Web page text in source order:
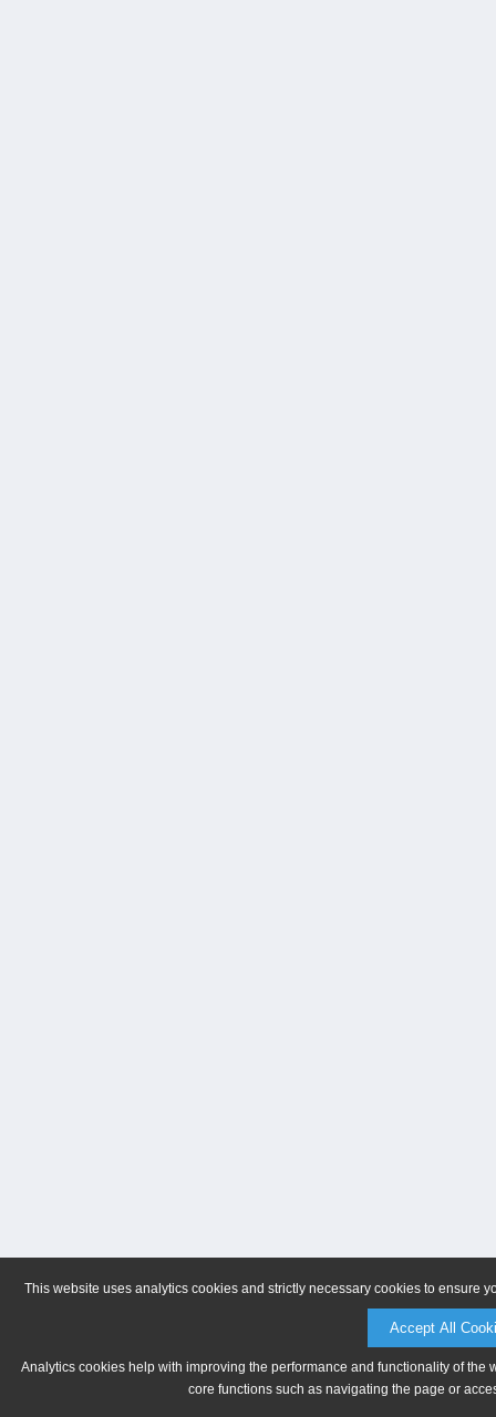
This website uses analytics cookies and strictly necessary cookies to ensure
Accept All
Analytics cookies help with improving the performance and functionality of
core functions such as navigating the page or